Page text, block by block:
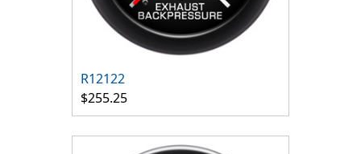
R12122
$255.25